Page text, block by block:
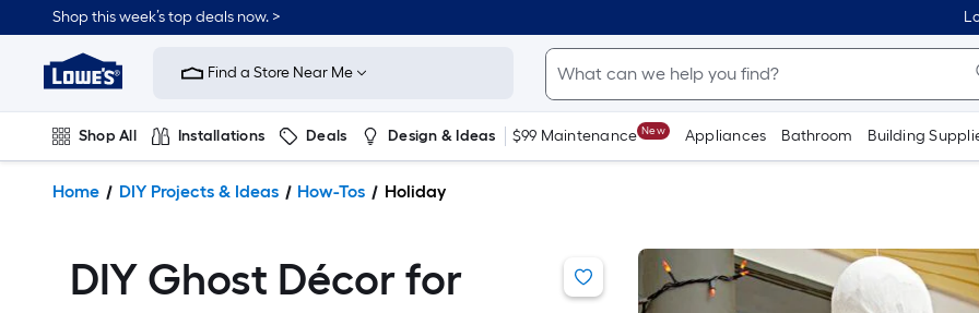
Shop this week’s top deals now. >
Link
to
Improvement
Home
Page
Find a Store Near Me
Shop All Installations Deals Design & Ideas $99 Maintenance New Appliances Bathroom Building
Home DIY Projects & Ideas How-Tos Holiday
DIY Ghost Décor for